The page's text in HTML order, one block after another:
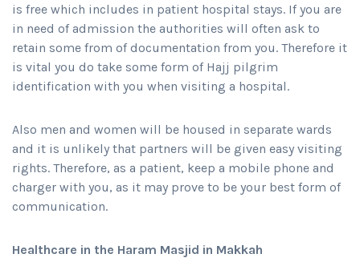
is free which includes in patient hospital stays. If you are
in need of admission the authorities will often ask to
retain some from of documentation from you. Therefore it
is vital you do take some form of Hajj pilgrim
identification with you when visiting a hospital.
Also men and women will be housed in separate wards
and it is unlikely that partners will be given easy visiting
rights. Therefore, as a patient, keep a mobile phone and
charger with you, as it may prove to be your best form of
communication.
Healthcare in the Haram Masjid in Makkah